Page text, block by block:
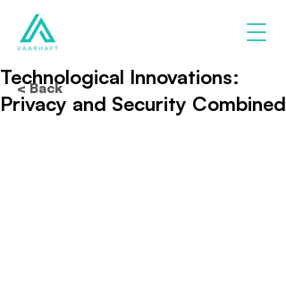
Technological Innovations:
Privacy and Security Combined
< Back